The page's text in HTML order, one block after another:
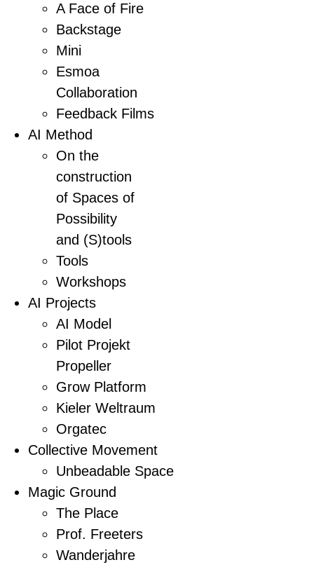
A Face of Fire
Backstage
Mini
Esmoa
Collaboration
Feedback Films
AI Method
On the
construction
of Spaces of
Possibility
and (S)tools
Tools
Workshops
AI Projects
AI Model
Pilot Projekt
Propeller
Grow Platform
Kieler Weltraum
Orgatec
Collective Movement
Unbeadable Space
Magic Ground
The Place
Prof. Freeters
Wanderjahre